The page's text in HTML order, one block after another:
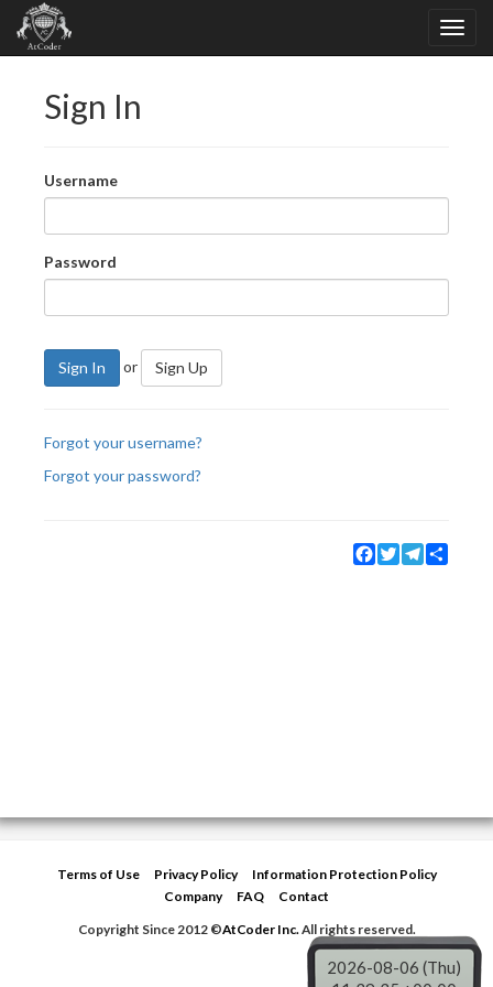
Sign In
Username
Password
Sign In or Sign Up
Forgot your username?
Forgot your password?
Facebook
TwitterTelegram
Terms of Use Privacy Policy
Information Protection Policy
Company
FAQ
Contact
Copyright Since 2012 ©AtCoder Inc.All rights reserved.
2026-08-06 (Thu)